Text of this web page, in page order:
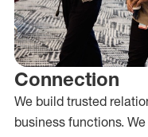
Connection
We build trusted
business functions.